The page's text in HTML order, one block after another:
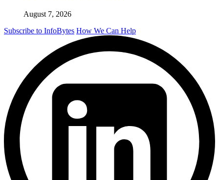
August 7, 2026
Subscribe to InfoBytes How We Can Help